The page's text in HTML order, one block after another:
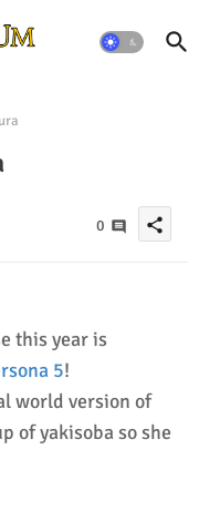
0 share
this year is
5!
world version of
of yakisoba so she